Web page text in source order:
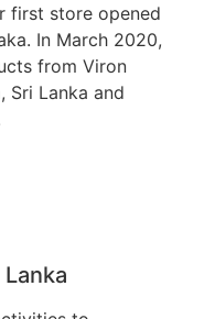
first store opened
In March 2020,
from Viron
Sri Lanka and